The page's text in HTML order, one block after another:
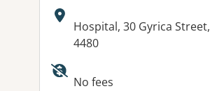
Address:
Hospital, 30 Gyrica Street,
4480
Available facilities:
No fees